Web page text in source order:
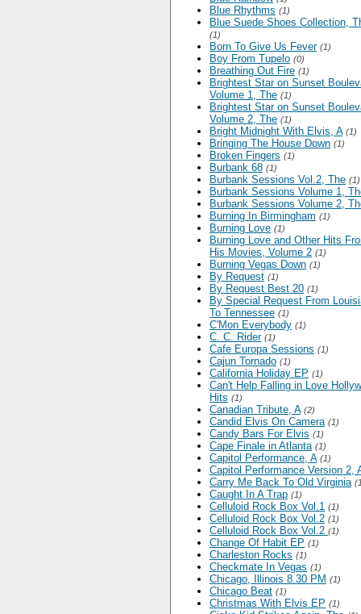
Blue Rhythms (1)
Blue Suede Shoes Collection,
(1)
Born To Give Us Fever (1)
Boy From Tupelo (0)
Breathing Out Fire (1)
Brightest Star on Sunset
Volume 1, The (1)
Brightest Star on Sunset
Volume 2, The (1)
Bright Midnight With Elvis, A (1)
Bringing The House Down (1)
Broken Fingers (1)
Burbank 68 (1)
Burbank Sessions Vol.2, The (1)
Burbank Sessions Volume 1,
Burbank Sessions Volume 2,
Burning In Birmingham (1)
Burning Love (1)
Burning Love and Other Hits
His Movies, Volume 2 (1)
Burning Vegas Down (1)
By Request (1)
By Request Best 20 (1)
By Special Request From
To Tennessee (1)
C'Mon Everybody (1)
C. C. Rider (1)
Cafe Europa Sessions (1)
Cajun Tornado (1)
California Holiday EP (1)
Can't Help Falling in Love
Hits (1)
Canadian Tribute, A (2)
Candid Elvis On Camera (1)
Candy Bars For Elvis (1)
Cape Finale in Atlanta (1)
Capitol Performance, A (1)
Capitol Performance Version 2,
Carry Me Back To Old Virginia
Caught In A Trap (1)
Celluloid Rock Box Vol.1 (1)
Celluloid Rock Box Vol.2 (1)
Celluloid Rock Box Vol.2 (1)
Change Of Habit EP (1)
Charleston Rocks (1)
Checkmate In Vegas (1)
Chicago, Illinois 8.30 PM (1)
Chicago Beat (1)
Christmas With Elvis EP (1)